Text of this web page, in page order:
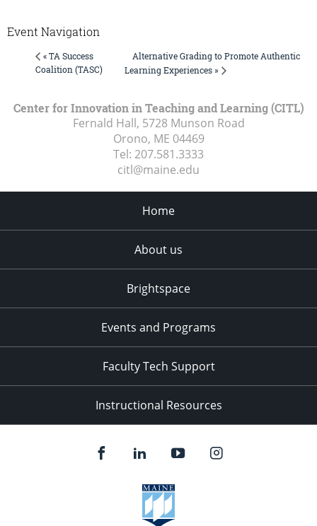
Event Navigation
« TA Success
Coalition (TASC)
Alternative Grading to Promote Authentic
Learning Experiences »
Center for Innovation in Teaching and Learning (CITL)
Fernald Hall, 5728 Munson Road
Orono, ME 04469
Tel: 207.581.3333
citl@maine.edu
Home
About us
Brightspace
Events and Programs
Faculty Tech Support
Instructional Resources